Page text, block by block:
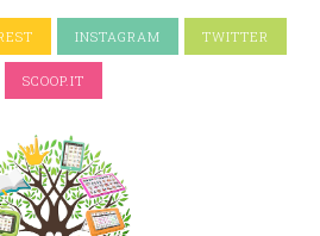
INSTAGRAM TWITTER
SCOOP.IT